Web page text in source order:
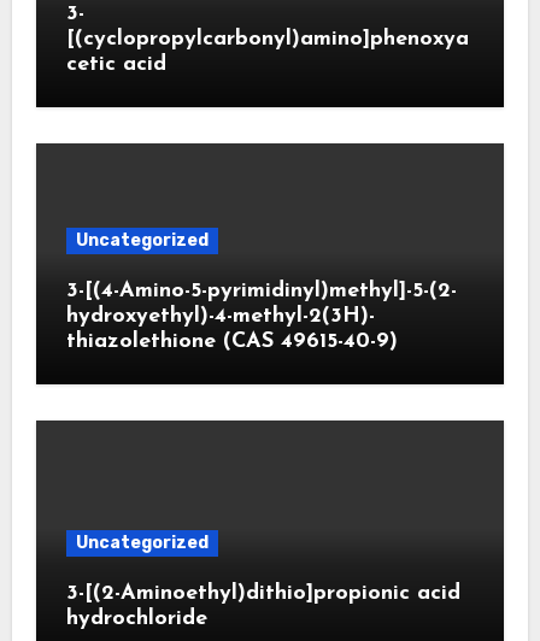
3-
[(cyclopropylcarbonyl)amino]phenoxya
cetic acid
Uncategorized
3-[(4-Amino-5-pyrimidinyl)methyl]-5-(2-
hydroxyethyl)-4-methyl-2(3H)-
thiazolethione (CAS 49615-40-9)
Uncategorized
3-[(2-Aminoethyl)dithio]propionic acid
hydrochloride